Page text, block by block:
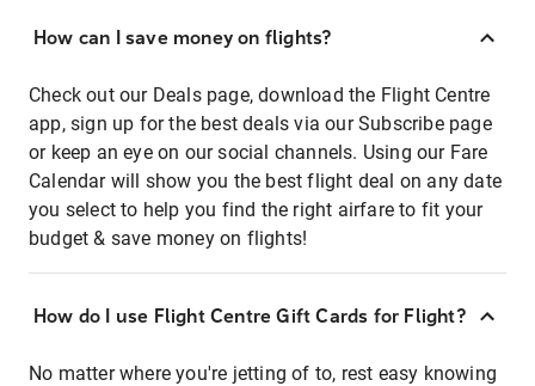
How can I save money on flights?
Check out our Deals page, download the Flight Centre
app, sign up for the best deals via our Subscribe page
or keep an eye on our social channels. Using our Fare
Calendar will show you the best flight deal on any date
you select to help you find the right airfare to fit your
budget & save money on flights!
How do I use Flight Centre Gift Cards for Flight?
No matter where you're jetting of to, rest easy knowing